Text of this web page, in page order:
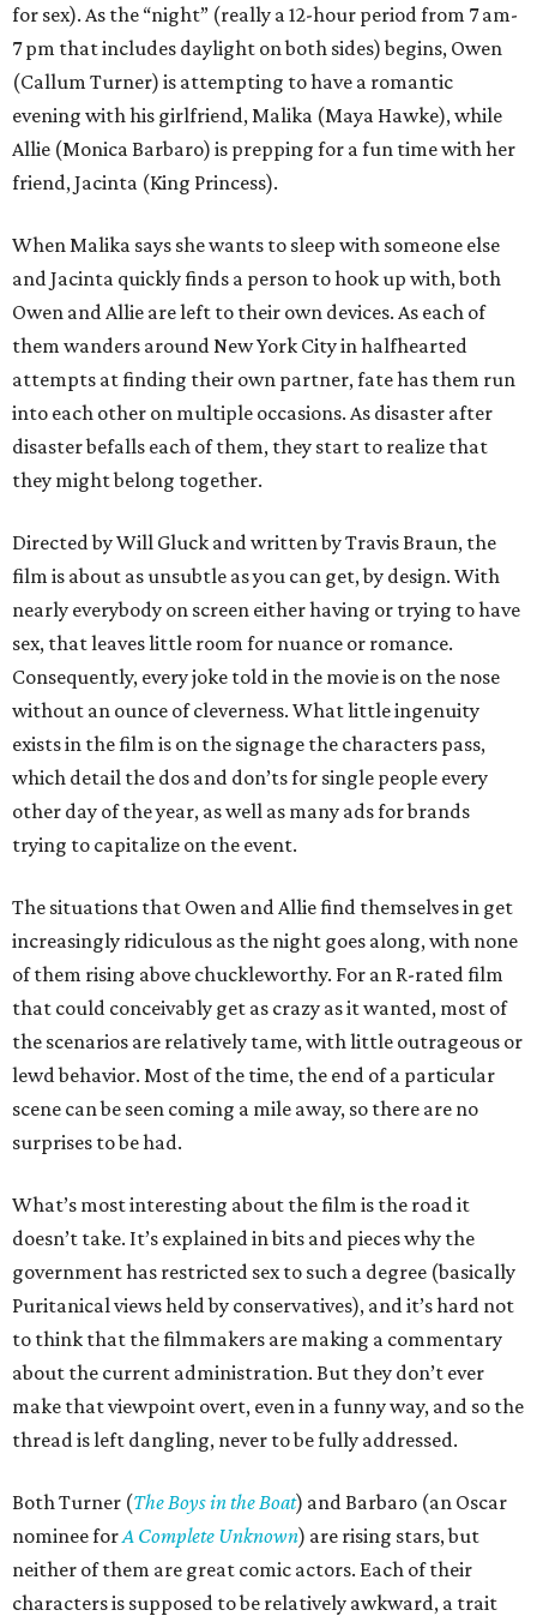
for sex). As the “night” (really a 12-hour period from 7 am-
7 pm that includes daylight on both sides) begins, Owen
(Callum Turner) is attempting to have a romantic
evening with his girlfriend, Malika (Maya Hawke), while
Allie (Monica Barbaro) is prepping for a fun time with her
friend, Jacinta (King Princess).
When Malika says she wants to sleep with someone else
and Jacinta quickly finds a person to hook up with, both
Owen and Allie are left to their own devices. As each of
them wanders around New York City in halfhearted
attempts at finding their own partner, fate has them run
into each other on multiple occasions. As disaster after
disaster befalls each of them, they start to realize that
they might belong together.
Directed by Will Gluck and written by Travis Braun, the
film is about as unsubtle as you can get, by design. With
nearly everybody on screen either having or trying to have
sex, that leaves little room for nuance or romance.
Consequently, every joke told in the movie is on the nose
without an ounce of cleverness. What little ingenuity
exists in the film is on the signage the characters pass,
which detail the dos and don’ts for single people every
other day of the year, as well as many ads for brands
trying to capitalize on the event.
The situations that Owen and Allie find themselves in get
increasingly ridiculous as the night goes along, with none
of them rising above chuckleworthy. For an R-rated film
that could conceivably get as crazy as it wanted, most of
the scenarios are relatively tame, with little outrageous or
lewd behavior. Most of the time, the end of a particular
scene can be seen coming a mile away, so there are no
surprises to be had.
What’s most interesting about the film is the road it
doesn’t take. It’s explained in bits and pieces why the
government has restricted sex to such a degree (basically
Puritanical views held by conservatives), and it’s hard not
to think that the filmmakers are making a commentary
about the current administration. But they don’t ever
make that viewpoint overt, even in a funny way, and so the
thread is left dangling, never to be fully addressed.
Both Turner (The Boys in the Boat) and Barbaro (an Oscar
nominee forA Complete Unknown) are rising stars, but
neither of them are great comic actors. Each of their
characters is supposed to be relatively awkward, a trait